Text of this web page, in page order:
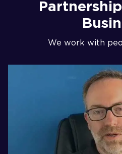
We work with